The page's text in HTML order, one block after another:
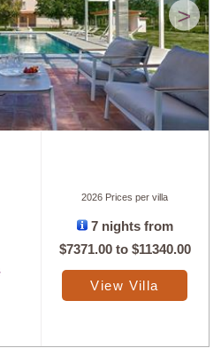
>
2026 Prices per villa
7 nights from
$7371.00to $11340.00
View Villa